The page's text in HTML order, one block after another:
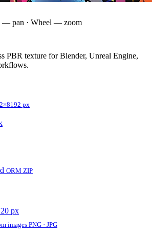
pan · Wheel — zoom
PBR texture for Blender, Unreal Engine,
px
ORM ZIP
px
images PNG · JPG